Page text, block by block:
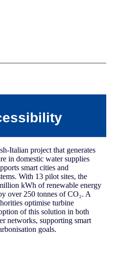
Italian project that generates
in domestic water supplies
smart cities and
With 13 pilot sites, the
kWh of renewable energy
over 250 tonnes of CO₂. A
optimise turbine
of this solution in both
networks, supporting smart
goals.